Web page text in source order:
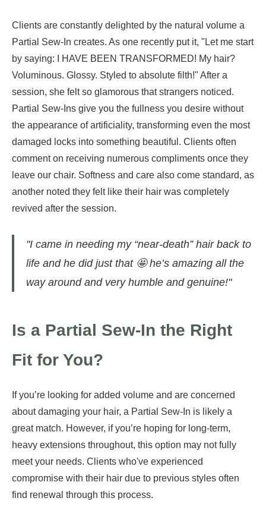
Clients are constantly delighted by the natural volume a
Partial Sew-In creates. As one recently put it, "Let me start
by saying: I HAVE BEEN TRANSFORMED! My hair?
Voluminous. Glossy. Styled to absolute filth!" After a
session, she felt so glamorous that strangers noticed.
Partial Sew-Ins give you the fullness you desire without
the appearance of artificiality, transforming even the most
damaged locks into something beautiful. Clients often
comment on receiving numerous compliments once they
leave our chair. Softness and care also come standard, as
another noted they felt like their hair was completely
revived after the session.
"I came in needing my “near-death” hair back to
life and he did just that 🤩 he’s amazing all the
way around and very humble and genuine!"
Is a Partial Sew-In the Right
Fit for You?
If you’re looking for added volume and are concerned
about damaging your hair, a Partial Sew-In is likely a
great match. However, if you’re hoping for long-term,
heavy extensions throughout, this option may not fully
meet your needs. Clients who've experienced
compromise with their hair due to previous styles often
find renewal through this process.